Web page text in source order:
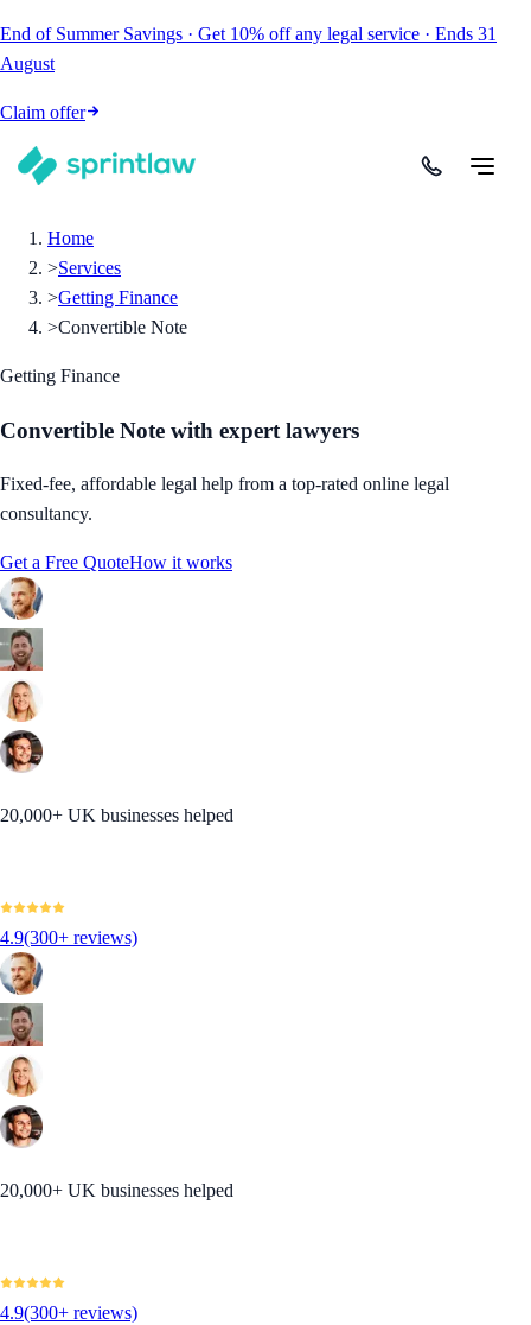
End of Summer Savings · Get 10% off any legal service · Ends 31
August
Claim offer
Home
>Services
>Getting Finance
>Convertible Note
Getting Finance
Convertible Note with expert lawyers
Fixed-fee, affordable legal help from a top-rated online legal
consultancy.
Get a Free QuoteHow it works
20,000+ UK businesses helped
4.9(300+ reviews)
20,000+ UK businesses helped
4.9(300+ reviews)